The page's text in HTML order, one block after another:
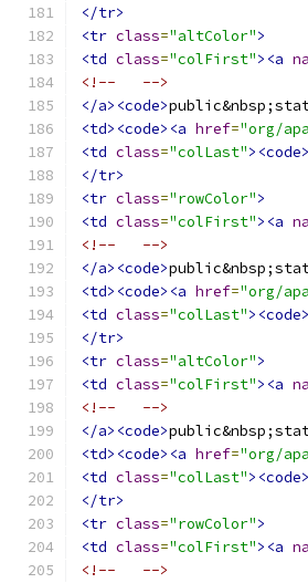
</tr>
<tr class="altColor">
<td class="colFirst"><a
<!--   -->
</a><code>
<td><code><a href="org/
<td class="colLast"><code>
</tr>
<tr class="rowColor">
<td class="colFirst"><a
<!--   -->
</a><code>
<td><code><a href="org/
<td class="colLast"><code>
</tr>
<tr class="altColor">
<td class="colFirst"><a
<!--   -->
</a><code>
<td><code><a href="org/
<td class="colLast"><code>
</tr>
<tr class="rowColor">
<td class="colFirst"><a
<!--   -->